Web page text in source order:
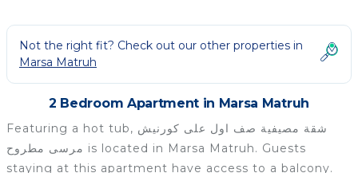
Not the right fit? Check out our other properties in
Marsa Matruh
2 Bedroom Apartment in Marsa Matruh
Featuring a hot tub, شقة مصيفية صف اول على كورنيش
مرسى مطروح is located in Marsa Matruh. Guests
staying at this apartment have access to a balcony.